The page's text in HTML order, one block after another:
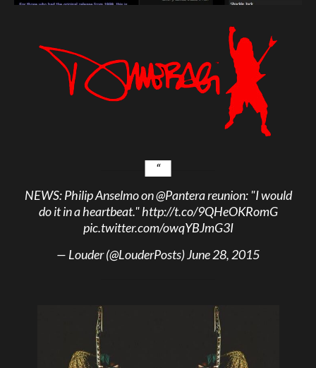
NEWS: Philip Anselmo on@Panterareunion: "I would
do it in a heartbeat."http://t.co/9QHeOKRomG
pic.twitter.com/owqYBJmG3I
— Louder (@LouderPosts)June 28, 2015